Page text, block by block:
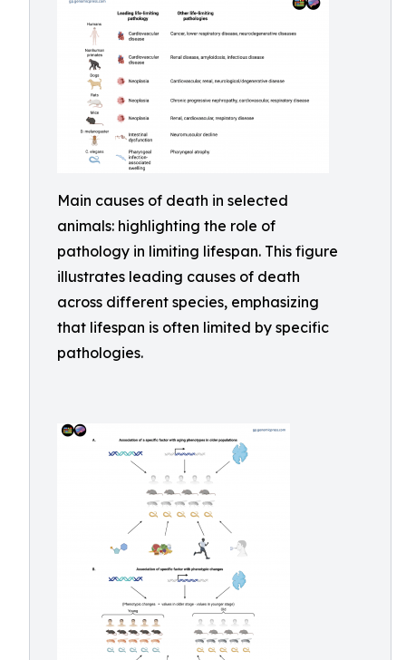
Main causes of death in selected
animals: highlighting the role of
pathology in limiting lifespan. This figure
illustrates leading causes of death
across different species, emphasizing
that lifespan is often limited by specific
pathologies.